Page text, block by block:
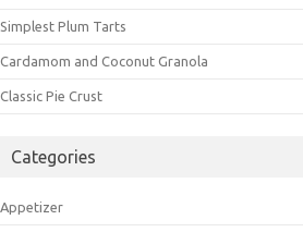
Simplest Plum Tarts
Cardamom and Coconut Granola
Classic Pie Crust
Categories
Appetizer